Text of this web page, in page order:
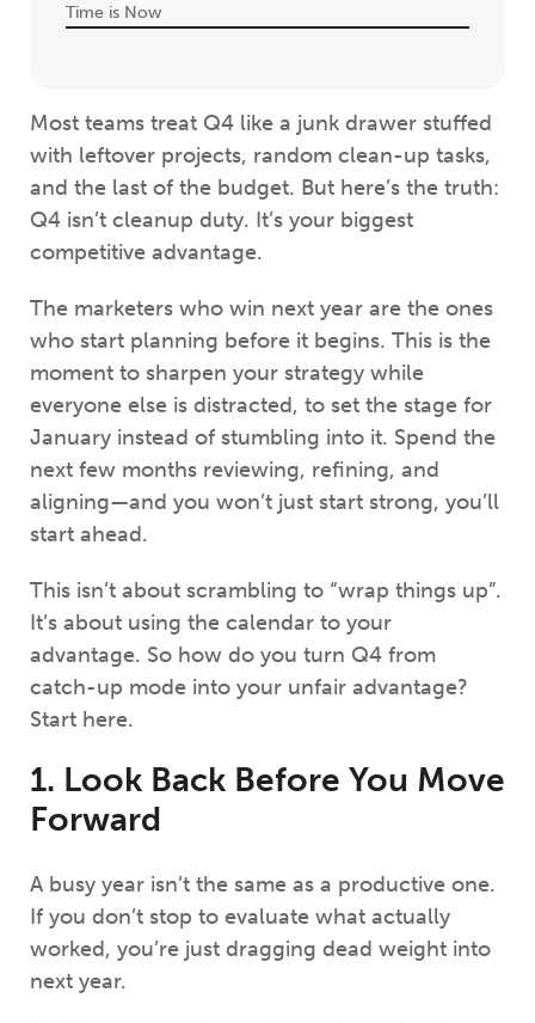
Time is Now
Most teams treat Q4 like a junk drawer stuffed
with leftover projects, random clean-up tasks,
and the last of the budget. But here’s the truth:
Q4 isn’t cleanup duty. It’s your biggest
competitive advantage.
The marketers who win next year are the ones
who start planning before it begins. This is the
moment to sharpen your strategy while
everyone else is distracted, to set the stage for
January instead of stumbling into it. Spend the
next few months reviewing, refining, and
aligning—and you won’t just start strong, you’ll
start ahead.
This isn’t about scrambling to “wrap things up”.
It’s about using the calendar to your
advantage. So how do you turn Q4 from
catch-up mode into your unfair advantage?
Start here.
1. Look Back Before You Move
Forward
A busy year isn’t the same as a productive one.
If you don’t stop to evaluate what actually
worked, you’re just dragging dead weight into
next year.